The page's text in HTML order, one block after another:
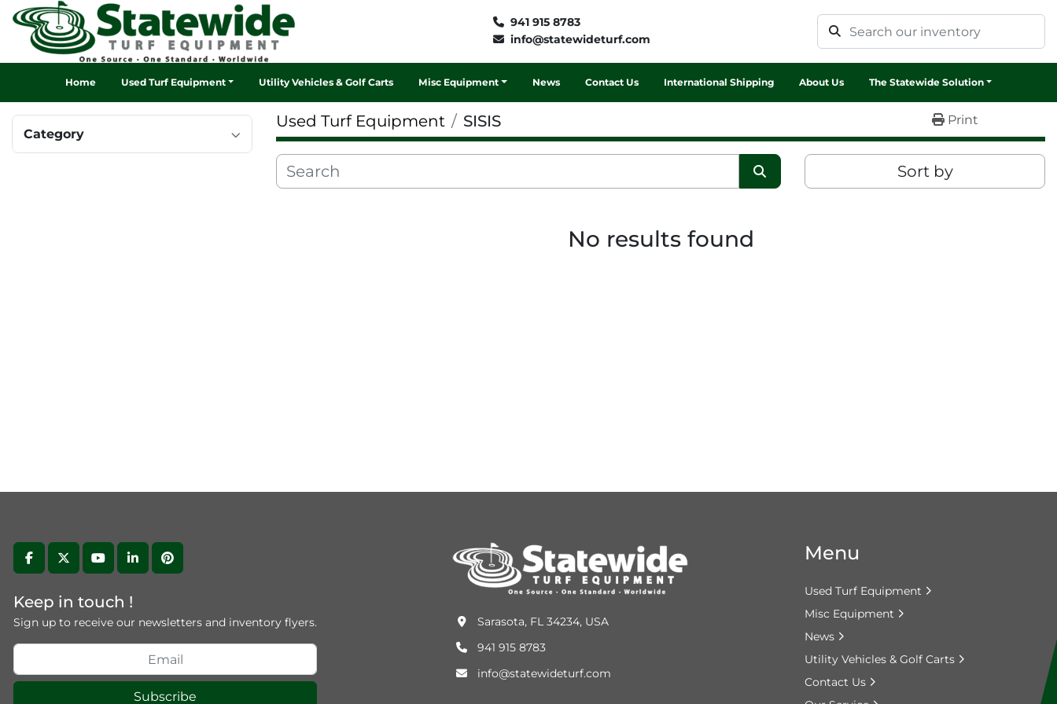
941 915 8783
info@statewideturf.com
Home Used Turf Equipment Misc Equipment News
Utility Vehicles & Golf Carts International Shipping
Contact Us About Us The Statewide Solution
Category
Used Turf Equipment SISIS Print
Sort by
No results found
facebooktwitteryoutubelinkedinpinterest
Keep in touch !
Sign up to receive our newsletters and inventory flyers.
Subscribe
Sarasota, FL 34234, USA
941 915 8783
info@statewideturf.com
Menu
Used Turf Equipment
Misc Equipment
News
Utility Vehicles & Golf Carts
Contact Us